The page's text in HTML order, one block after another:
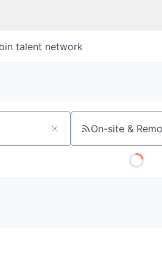
talent network
On-site &